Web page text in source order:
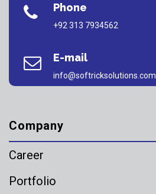
Phone
+92 313 7934562
E-mail
info@softricksolutions.com
Company
Career
Portfolio